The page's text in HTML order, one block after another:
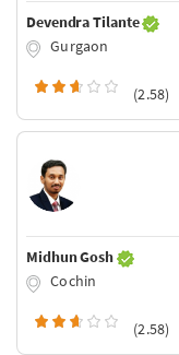
Devendra Tilante
Gurgaon
(2.58)
Midhun Gosh
Cochin
(2.58)